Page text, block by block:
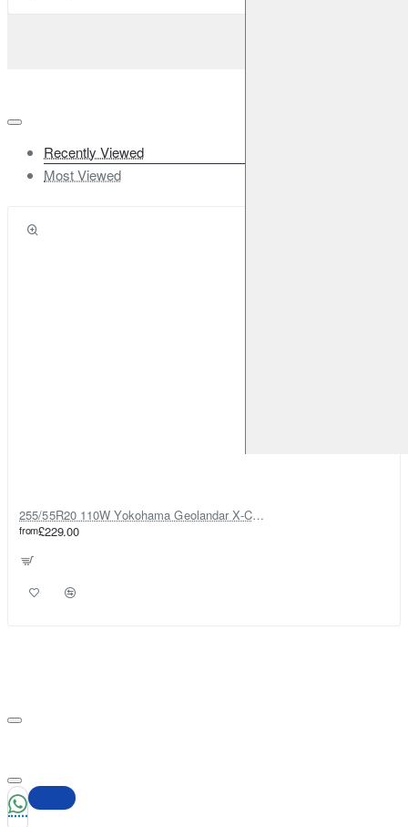
Recently Viewed
Most Viewed
255/55R20 110W Yokohama Geolandar X-CV G057
from£229.00